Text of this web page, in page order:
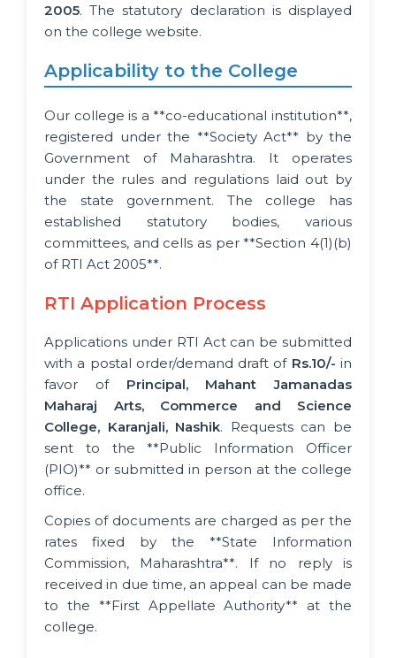
2005. The statutory declaration is displayed
on the college website.
Applicability to the College
Our college is a **co-educational institution**,
registered under the **Society Act** by the
Government of Maharashtra. It operates
under the rules and regulations laid out by
the state government. The college has
established statutory bodies, various
committees, and cells as per **Section 4(1)(b)
of RTI Act 2005**.
RTI Application Process
Applications under RTI Act can be submitted
with a postal order/demand draft of Rs.10/- in
favor of Principal, Mahant Jamanadas
Maharaj Arts, Commerce and Science
College, Karanjali, Nashik. Requests can be
sent to the **Public Information Officer
(PIO)** or submitted in person at the college
office.
Copies of documents are charged as per the
rates fixed by the **State Information
Commission, Maharashtra**. If no reply is
received in due time, an appeal can be made
to the **First Appellate Authority** at the
college.